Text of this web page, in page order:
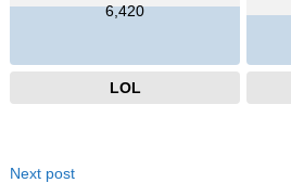
6,420
LOL
Next post